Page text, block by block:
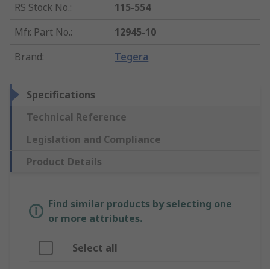
RS Stock No.:
115-554
Mfr. Part No.:
12945-10
Brand: Tegera
Specifications
Technical Reference
Legislation and Compliance
Product Details
Find similar products by selecting one
or more attributes.
Select all